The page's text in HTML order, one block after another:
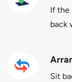
If the
back
Sit